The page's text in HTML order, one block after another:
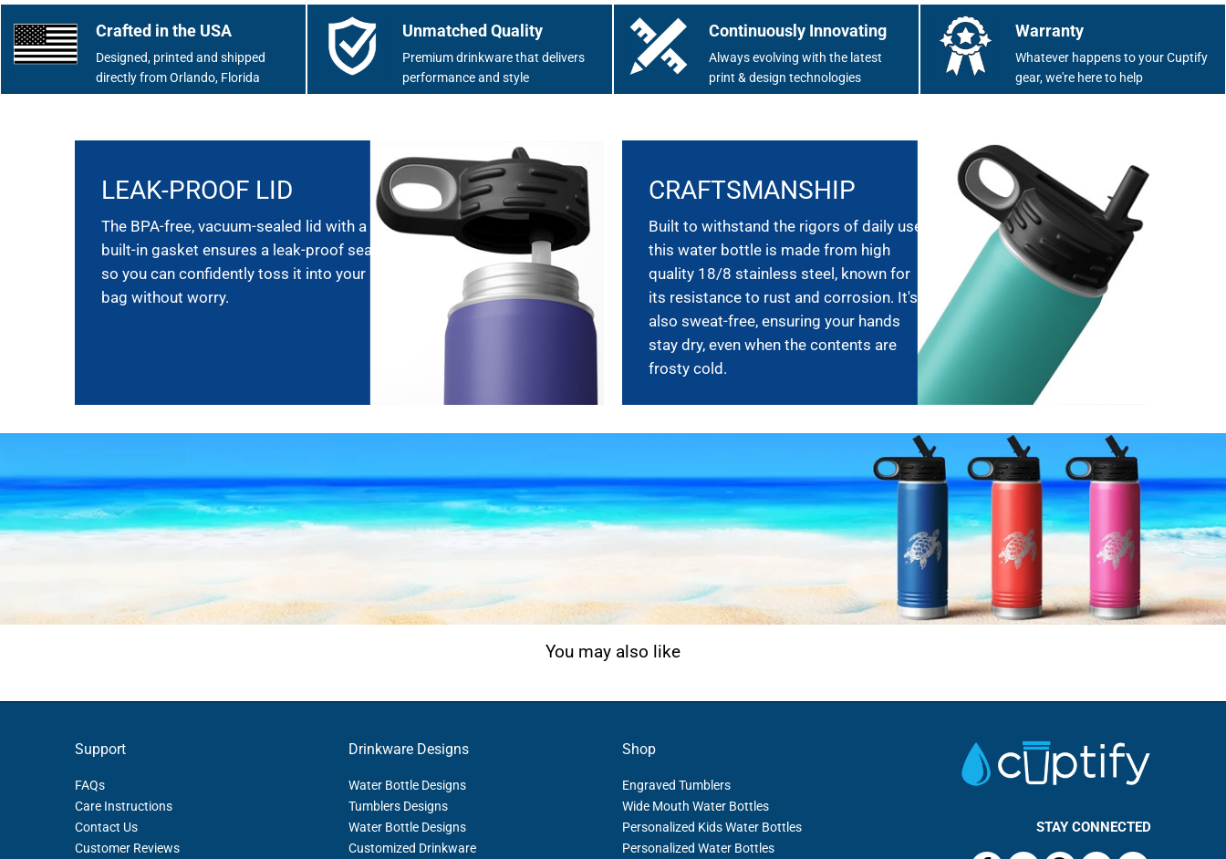
Crafted in the USA
Designed, printed and shipped
directly from Orlando, Florida
Unmatched Quality
Premium drinkware that delivers
performance and style
Continuously Innovating
Always evolving with the latest
print & design technologies
Warranty
Whatever happens to your Cuptify
gear, we're here to help
LEAK-PROOF LID
The BPA-free, vacuum-sealed lid with a
built-in gasket ensures a leak-proof seal,
so you can confidently toss it into your
bag without worry.
CRAFTSMANSHIP
Built to withstand the rigors of daily use,
this water bottle is made from high
quality 18/8 stainless steel, known for
its resistance to rust and corrosion. It's
also sweat-free, ensuring your hands
stay dry, even when the contents are
frosty cold.
You may also like
Support
FAQs
Care Instructions
Contact Us
Customer Reviews
Drinkware Designs
Water Bottle Designs
Tumblers Designs
Water Bottle Designs
Customized Drinkware
Shop
Engraved Tumblers
Wide Mouth Water Bottles
Personalized Kids Water Bottles
Personalized Water Bottles
STAY CONNECTED